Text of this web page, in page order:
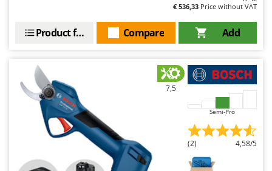
Partisani
Paterlini
Philips
Pramac
€ 536,33 Price without VAT
Add
Compare
Product features
7,5
Semi-Pro
(2) 4,58/5